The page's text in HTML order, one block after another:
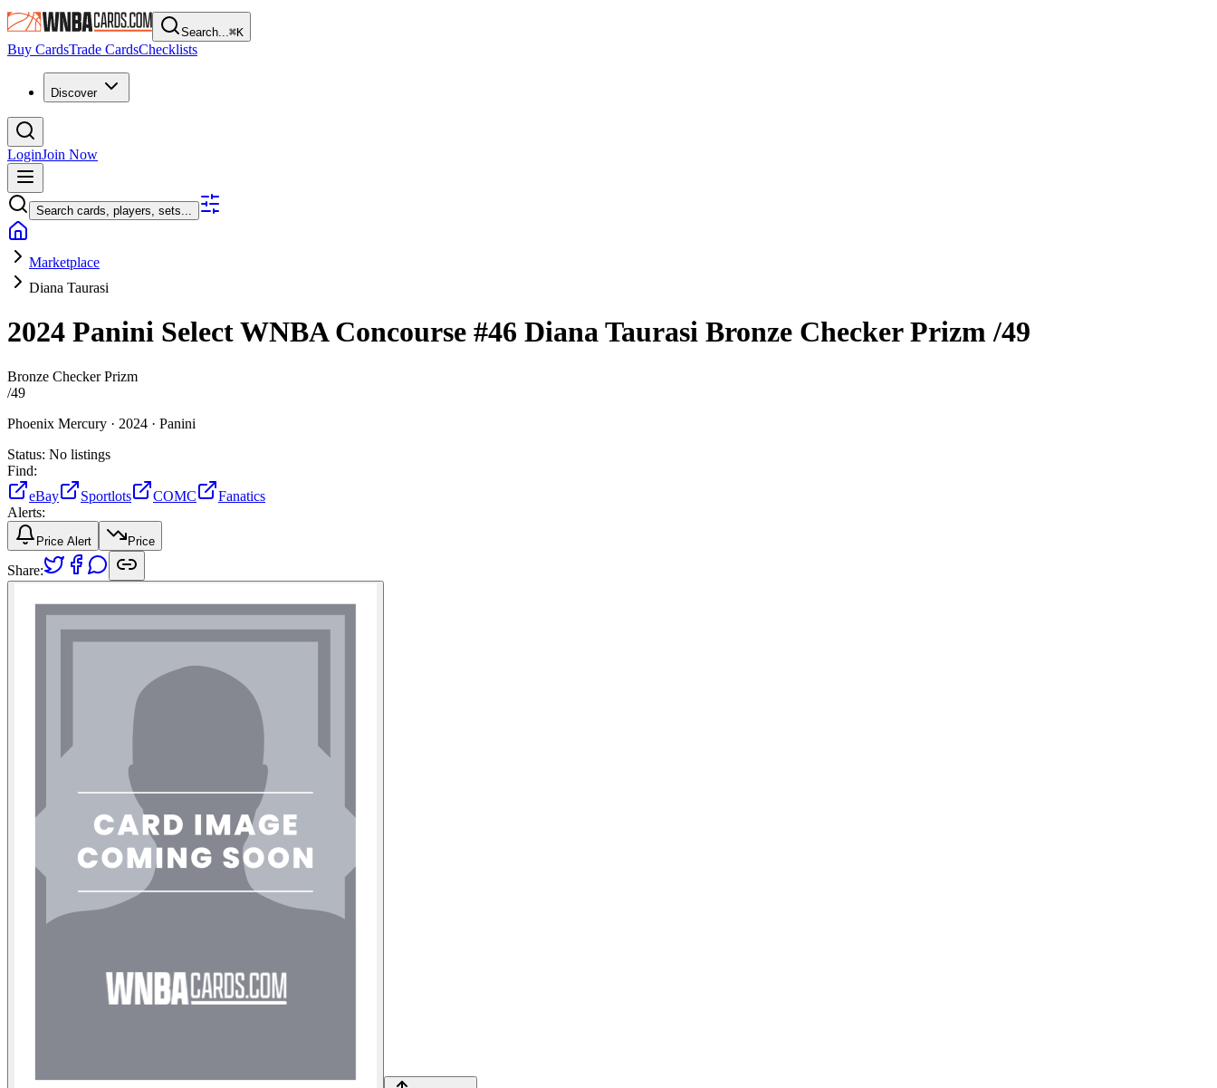
Search...⌘K
Buy CardsTrade CardsChecklists
Discover
LoginJoin Now
Search cards, players, sets...
Marketplace
Diana Taurasi
2024 Panini Select WNBAConcourse #46 Diana Taurasi Bronze Checker Prizm/49
Bronze Checker Prizm
/49
Phoenix Mercury · 2024 · Panini
Status: No listings
Find:
eBay
Sportlots COMC
Fanatics
Alerts:
Price Alert Price
Share: